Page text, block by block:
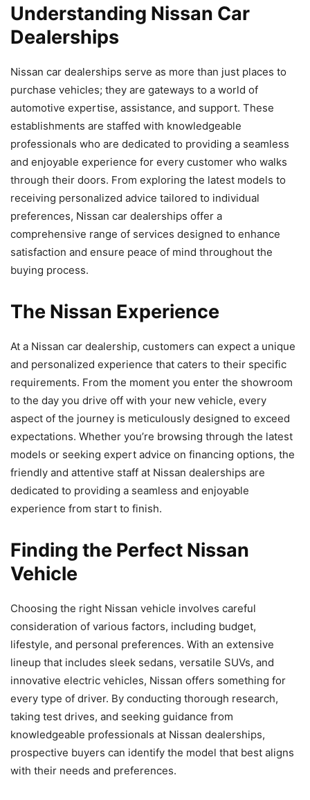
Understanding Nissan Car
Dealerships
Nissan car dealerships serve as more than just places to
purchase vehicles; they are gateways to a world of
automotive expertise, assistance, and support. These
establishments are staffed with knowledgeable
professionals who are dedicated to providing a seamless
and enjoyable experience for every customer who walks
through their doors. From exploring the latest models to
receiving personalized advice tailored to individual
preferences, Nissan car dealerships offer a
comprehensive range of services designed to enhance
satisfaction and ensure peace of mind throughout the
buying process.
The Nissan Experience
At a Nissan car dealership, customers can expect a unique
and personalized experience that caters to their specific
requirements. From the moment you enter the showroom
to the day you drive off with your new vehicle, every
aspect of the journey is meticulously designed to exceed
expectations. Whether you’re browsing through the latest
models or seeking expert advice on financing options, the
friendly and attentive staff at Nissan dealerships are
dedicated to providing a seamless and enjoyable
experience from start to finish.
Finding the Perfect Nissan
Vehicle
Choosing the right Nissan vehicle involves careful
consideration of various factors, including budget,
lifestyle, and personal preferences. With an extensive
lineup that includes sleek sedans, versatile SUVs, and
innovative electric vehicles, Nissan offers something for
every type of driver. By conducting thorough research,
taking test drives, and seeking guidance from
knowledgeable professionals at Nissan dealerships,
prospective buyers can identify the model that best aligns
with their needs and preferences.